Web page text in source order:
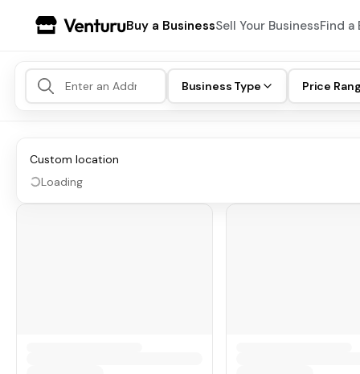
Buy a BusinessSell Your BusinessFind a
Business Type Price
Custom location
Loading